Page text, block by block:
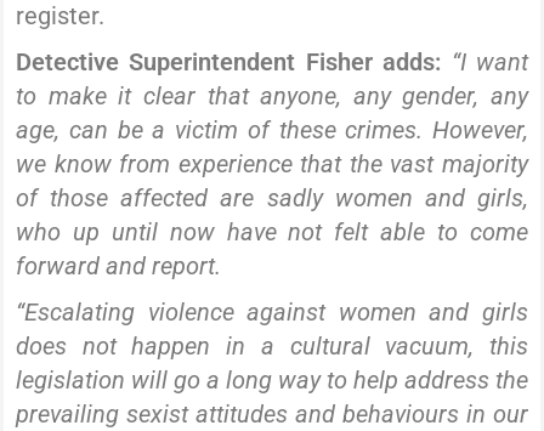
register.
Detective Superintendent Fisher adds: “I want
to make it clear that anyone, any gender, any
age, can be a victim of these crimes. However,
we know from experience that the vast majority
of those affected are sadly women and girls,
who up until now have not felt able to come
forward and report.
“Escalating violence against women and girls
does not happen in a cultural vacuum, this
legislation will go a long way to help address the
prevailing sexist attitudes and behaviours in our